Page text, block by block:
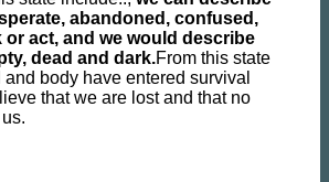
abandoned, confused,
act, and we would describe
dead and dark.From this state
body have entered survival
that we are lost and that no